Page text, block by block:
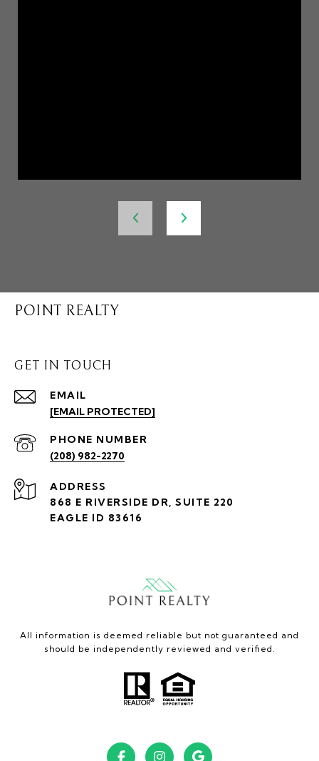
POINT REALTY
GET IN TOUCH
EMAIL
[EMAIL PROTECTED]
PHONE NUMBER
(208) 982-2270
ADDRESS
868 E RIVERSIDE DR, SUITE 220
EAGLE ID 83616
All information is deemed reliable but not guaranteed and
should be independently reviewed and verified.